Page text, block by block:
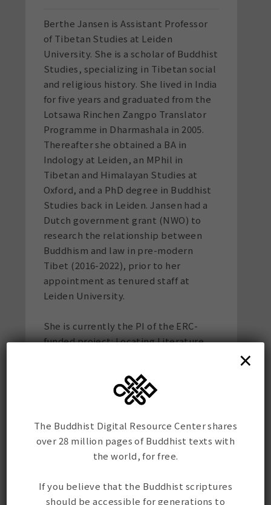
Berthe Jansen is Assistant Professor
of Tibetan Studies at Leiden
University. She is a scholar of Buddhist
Studies, specializing in Tibetan social
and religious history. She lived in India
for five years and graduated from the
Lotsawa Rinchen Zangpo Translator
Programme in Dharmashala in 2005.
Thereafter she obtained a BA in
Indology at Leiden, an MPhil in
Tibetan and Himalayan Studies at
Oxford, and a PhD degree in Buddhist
Studies back in Leiden. Jansen had a
Dutch government grant (NWO) to
research the relationship between
Buddhism and law in pre-modern
Tibet (2016-2022), prior to her
appointment as tenured staff at
Leiden University.
She is currently the PI of the ERC-
funded project: Locating Literature,
Himalayas: The Van Manen Collection
(2023-2028). Her monograph
Monastery Rules: Tibetan Monastic
out in 2018 with University of
California Press. In 2023, her first
Buddhism-inspired children's book
Publications. She has worked as an
The Buddhist Digital Resource Center shares
over 28 million pages of Buddhist texts with
the world, for free.
If you believe that the Buddhist scriptures
should be accessible for generations to
×